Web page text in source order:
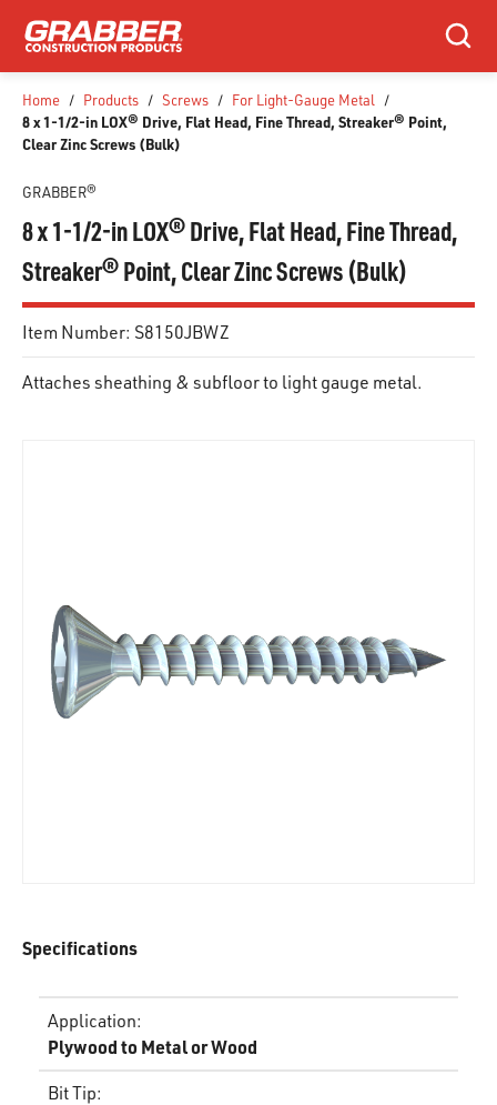
SKIP TO MAIN CONTENT
Search
Home / Products / Screws / For Light-Gauge Metal /
8 x 1-1/2-in LOX® Drive, Flat Head, Fine Thread, Streaker® Point,
Clear Zinc Screws (Bulk)
GRABBER®
8 x 1-1/2-in LOX® Drive, Flat Head, Fine Thread,
Streaker® Point, Clear Zinc Screws (Bulk)
Item Number: S8150JBWZ
Attaches sheathing & subfloor to light gauge metal.
Specifications
Application:
Plywood to Metal or Wood
Bit Tip: